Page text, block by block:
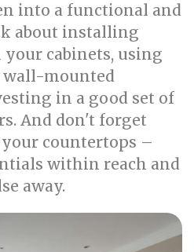
into a functional and
about installing
cabinets, using
wall-mounted
in a good set of
And don't forget
countertops –
within reach and
away.